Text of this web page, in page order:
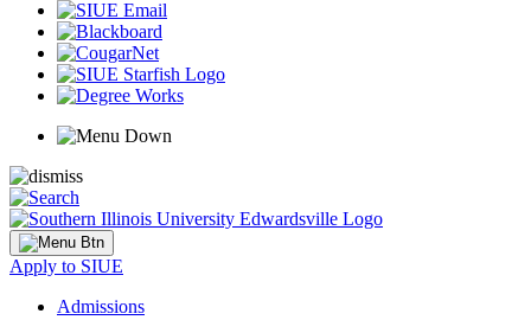
Apply to SIUE
Admissions